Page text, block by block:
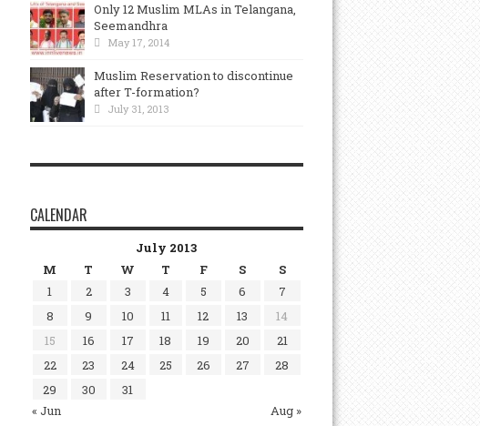
Only 12 Muslim MLAs in Telangana,
Seemandhra
May 17, 2014
Muslim Reservation to discontinue
after T-formation?
July 31, 2013
CALENDAR
July 2013
M
T W T F S S
« Jun Aug »
1 2 3 4 5 6
7
8
9 10 11 12 13
14
15
16 17 18 19 20
21
22
23 24 25 26 27
28
29
30 31